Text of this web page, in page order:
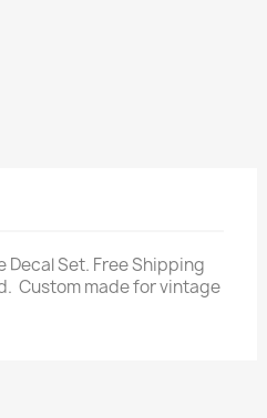
Set. Free Shipping
Custom made for vintage